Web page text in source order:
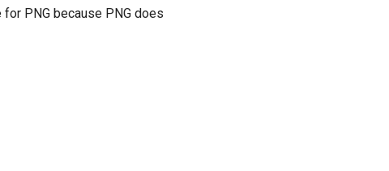
PNG because PNG does